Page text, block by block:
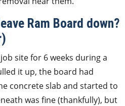
Ram Board down?
site for 6 weeks during a
it up, the board had
concrete slab and started to
was fine (thankfully), but